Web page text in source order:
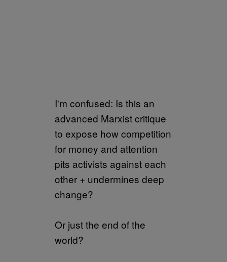
I'm confused: Is this an
advanced Marxist critique
to expose how competition
for money and attention
pits activists against each
other + undermines deep
change?
Or just the end of the
world?